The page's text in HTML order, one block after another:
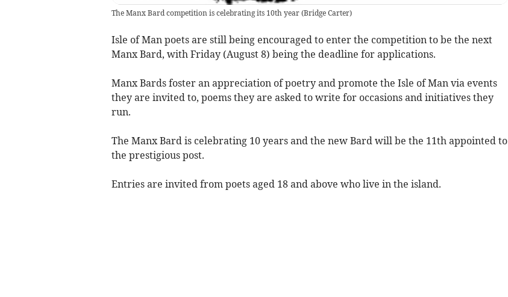
The Manx Bard competition is celebrating its 10th year (Bridge Carter)
Isle of Man poets are still being encouraged to enter the competition to be the next
Manx Bard, with Friday (August 8) being the deadline for applications.
Manx Bards foster an appreciation of poetry and promote the Isle of Man via events
they are invited to, poems they are asked to write for occasions and initiatives they
run.
The Manx Bard is celebrating 10 years and the new Bard will be the 11th appointed to
the prestigious post.
Entries are invited from poets aged 18 and above who live in the island.